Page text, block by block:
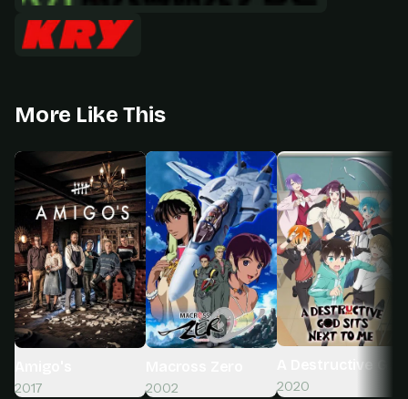
More Like This
2017 2002 2020